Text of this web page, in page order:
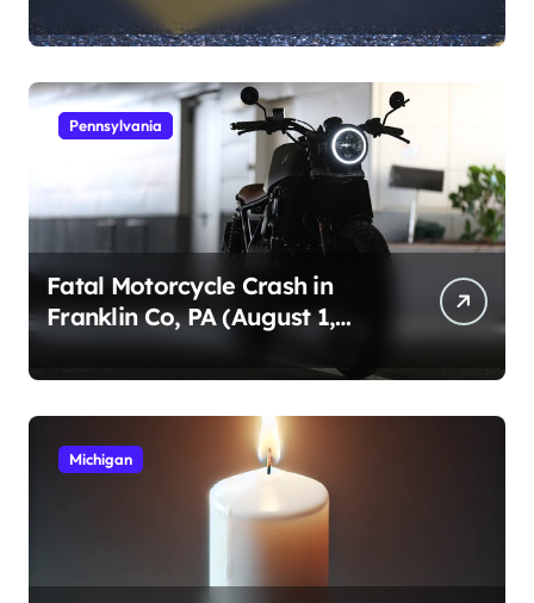
Pennsylvania
Fatal Motorcycle Crash in
Franklin Co, PA (August 1,
2026)
Michigan